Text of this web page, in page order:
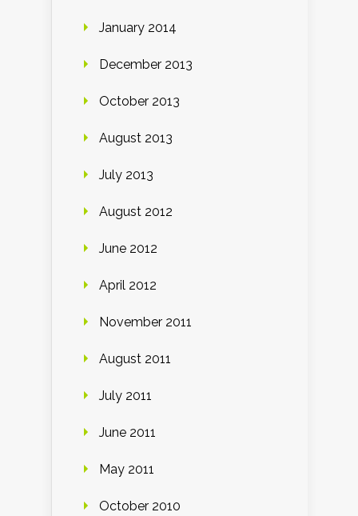
January 2014
December 2013
October 2013
August 2013
July 2013
August 2012
June 2012
April 2012
November 2011
August 2011
July 2011
June 2011
May 2011
October 2010